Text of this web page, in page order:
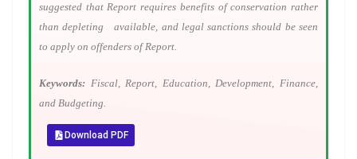
suggested that Report requires benefits of conservation rather
than depleting available, and legal sanctions should be seen
to apply on offenders of Report.
Keywords: Fiscal, Report, Education, Development, Finance,
and Budgeting.
Download PDF